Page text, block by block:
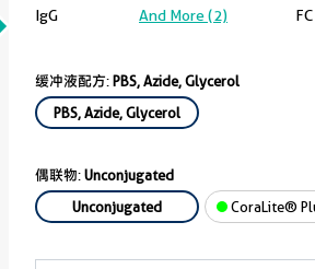
IgG
And More (2)
缓冲液配方:PBS, Azide, Glycerol
PBS, Azide, Glycerol
偶联物:Unconjugated
Unconjugated
CoraLite®